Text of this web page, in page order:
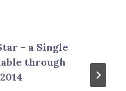
– a Single
through